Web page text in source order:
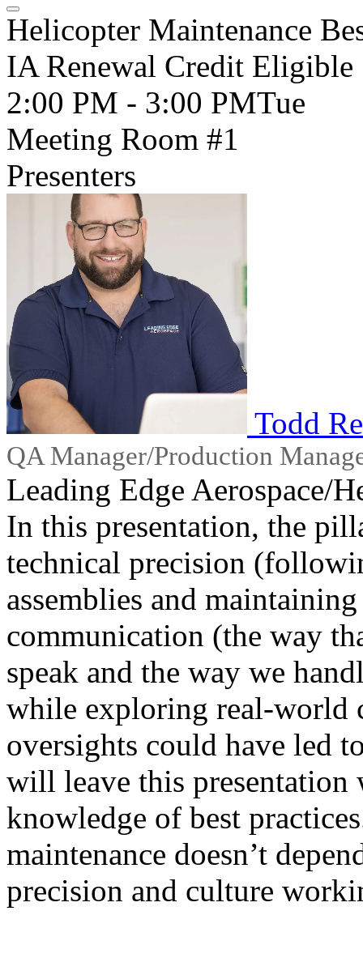
Helicopter Maintenance
IA Renewal Credit Eligible
2:00 PM - 3:00 PMTue
Meeting Room #1
Presenters
Todd
QA Manager/Production
Leading Edge Aerospace/
In this presentation, the
technical precision
assemblies and
communication (the way
speak and the way we
while exploring real-world
oversights could have led
will leave this
knowledge of best
maintenance doesn’t
precision and culture